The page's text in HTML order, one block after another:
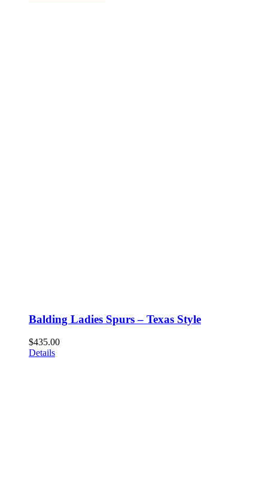
Balding Ladies Spurs – Texas Style
$435.00
Details